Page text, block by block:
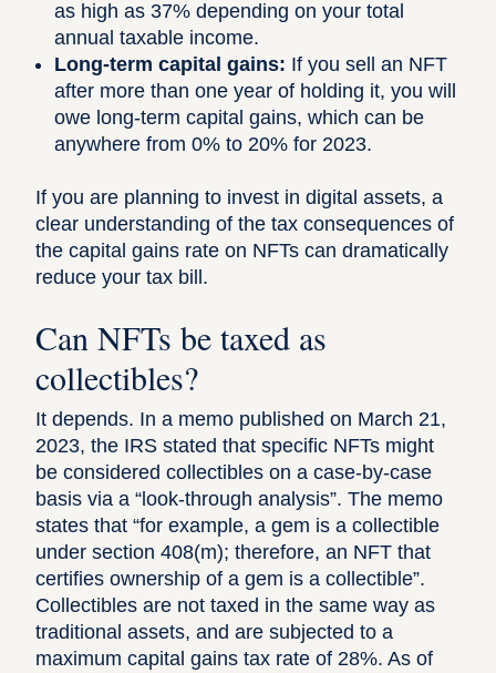
as high as 37% depending on your total
annual taxable income.
Long-term capital gains: If you sell an NFT
after more than one year of holding it, you will
owe long-term capital gains, which can be
anywhere from 0% to 20% for 2023.
If you are planning to invest in digital assets, a
clear understanding of the tax consequences of
the capital gains rate on NFTs can dramatically
reduce your tax bill.
Can NFTs be taxed as
collectibles?
It depends. In a memo published on March 21,
2023, the IRS stated that specific NFTs might
be considered collectibles on a case-by-case
basis via a “look-through analysis”. The memo
states that “for example, a gem is a collectible
under section 408(m); therefore, an NFT that
certifies ownership of a gem is a collectible”.
Collectibles are not taxed in the same way as
traditional assets, and are subjected to a
maximum capital gains tax rate of 28%. As of